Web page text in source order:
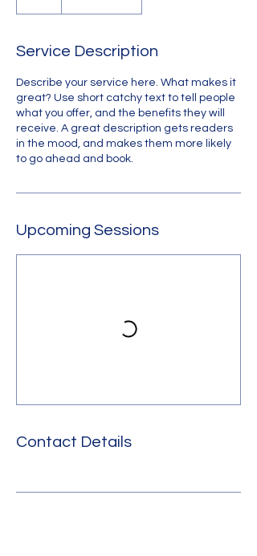
Service Description
Describe your service here. What makes it
great? Use short catchy text to tell people
what you offer, and the benefits they will
receive. A great description gets readers
in the mood, and makes them more likely
to go ahead and book.
Upcoming Sessions
Contact Details